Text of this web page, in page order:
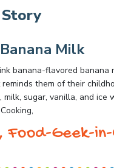
Story
Milk
banana-flavored banana
them of their
milk, sugar, vanilla, and ice
Food-Geek-